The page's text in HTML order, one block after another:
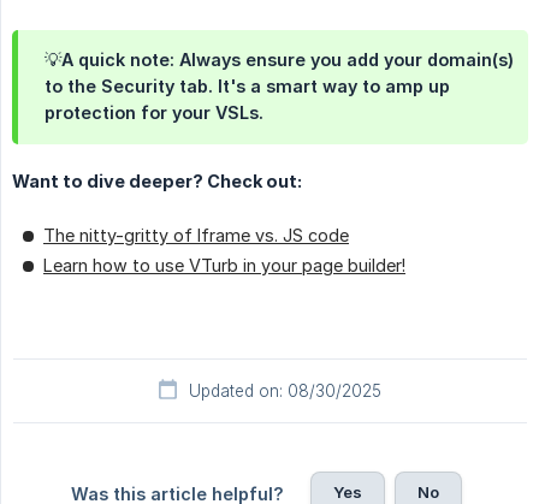
💡A quick note: Always ensure you add your domain(s)
to the Security tab. It's a smart way to amp up
protection for your VSLs.
Want to dive deeper? Check out:
The nitty-gritty of Iframe vs. JS code
Learn how to use VTurb in your page builder!
Updated on: 08/30/2025
Was this article helpful? Yes No